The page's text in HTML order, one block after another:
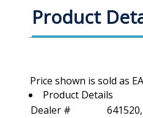
Product
Product Details
Dealer #